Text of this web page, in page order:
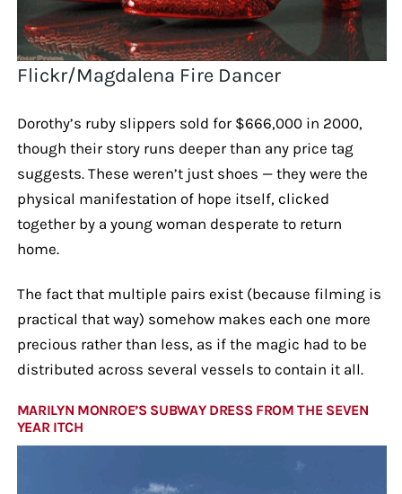
Flickr/Magdalena Fire Dancer
Dorothy’s ruby slippers sold for $666,000 in 2000,
though their story runs deeper than any price tag
suggests. These weren’t just shoes — they were the
physical manifestation of hope itself, clicked
together by a young woman desperate to return
home.
The fact that multiple pairs exist (because filming is
practical that way) somehow makes each one more
precious rather than less, as if the magic had to be
distributed across several vessels to contain it all.
MARILYN MONROE’S SUBWAY DRESS FROM THE SEVEN
YEAR ITCH